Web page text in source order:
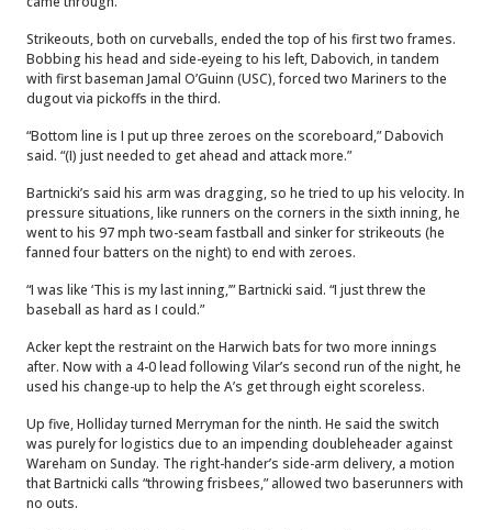
Strikeouts, both on curveballs, ended the top of his first two frames.
Bobbing his head and side-eyeing to his left, Dabovich, in tandem
with first baseman Jamal O’Guinn (USC), forced two Mariners to the
dugout via pickoffs in the third.
“Bottom line is I put up three zeroes on the scoreboard,” Dabovich
said. “(I) just needed to get ahead and attack more.”
Bartnicki’s said his arm was dragging, so he tried to up his velocity. In
pressure situations, like runners on the corners in the sixth inning, he
went to his 97 mph two-seam fastball and sinker for strikeouts (he
fanned four batters on the night) to end with zeroes.
“I was like ‘This is my last inning,’” Bartnicki said. “I just threw the
baseball as hard as I could.”
Acker kept the restraint on the Harwich bats for two more innings
after. Now with a 4-0 lead following Vilar’s second run of the night, he
used his change-up to help the A’s get through eight scoreless.
Up five, Holliday turned Merryman for the ninth. He said the switch
was purely for logistics due to an impending doubleheader against
Wareham on Sunday. The right-hander’s side-arm delivery, a motion
that Bartnicki calls “throwing frisbees,” allowed two baserunners with
no outs.